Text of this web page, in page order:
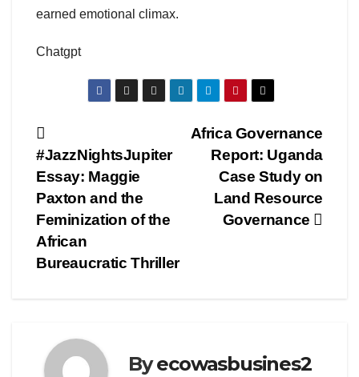
earned emotional climax.
Chatgpt
Post
navigation
Africa Governance
Report: Uganda
Case Study on
Land Resource
Governance
#JazzNightsJupiter
Essay: Maggie
Paxton and the
Feminization of the
African
Bureaucratic Thriller
Byecowasbusines2